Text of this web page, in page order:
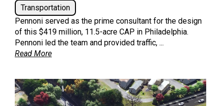
Transportation
Pennoni served as the prime consultant for the design
of this $419 million, 11.5-acre CAP in Philadelphia.
Pennoni led the team and provided traffic, ...
Read More